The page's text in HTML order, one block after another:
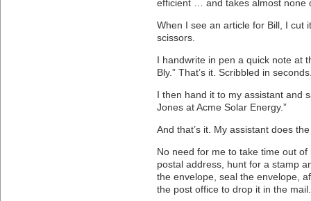
efficient … and takes almost none
When I see an article for Bill, I cut
scissors.
I handwrite in pen a quick note at
Bly.” That’s it. Scribbled in
I then hand it to my assistant and
Jones at Acme Solar Energy.”
And that’s it. My assistant does
No need for me to take time out of
postal address, hunt for a stamp
the envelope, seal the envelope,
the post office to drop it in the mail.